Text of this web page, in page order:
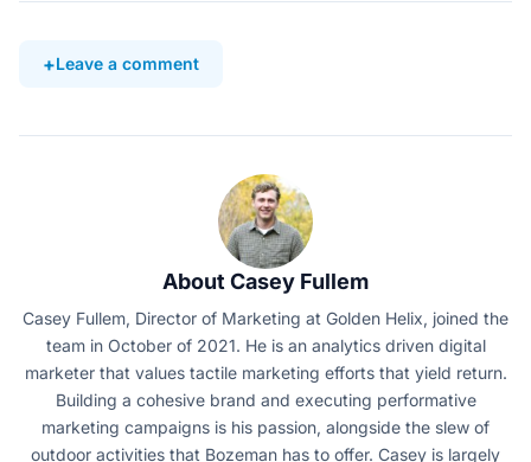
Leave a comment
About Casey Fullem
Casey Fullem, Director of Marketing at Golden Helix, joined the
team in October of 2021. He is an analytics driven digital
marketer that values tactile marketing efforts that yield return.
Building a cohesive brand and executing performative
marketing campaigns is his passion, alongside the slew of
outdoor activities that Bozeman has to offer. Casey is largely